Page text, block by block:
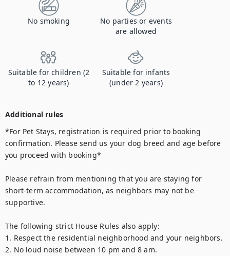
No smoking
No parties or events
are allowed
Suitable for children (2
to 12 years)
Suitable for infants
(under 2 years)
Additional rules
*For Pet Stays, registration is required prior to booking
confirmation. Please send us your dog breed and age before
you proceed with booking*
Please refrain from mentioning that you are staying for
short-term accommodation, as neighbors may not be
supportive.
The following strict House Rules also apply:
1. Respect the residential neighborhood and your neighbors.
2. No loud noise between 10 pm and 8 am.